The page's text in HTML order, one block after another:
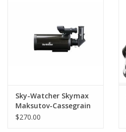
Sky-Watcher Skymax
Maksutov-Cassegrain
90mm
$270.00